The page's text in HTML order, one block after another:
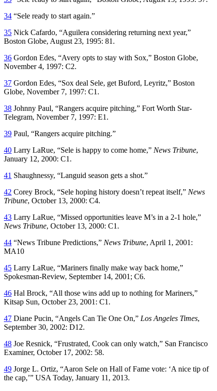
34 “Sele ready to start again.”
35 Nick Cafardo, “Aguilera considering returning next year,”
Boston Globe, August 23, 1995: 81.
36 Gordon Edes, “Avery opts to stay with Sox,” Boston Globe,
November 4, 1997: C2.
37 Gordon Edes, “Sox deal Sele, get Buford, Leyritz,” Boston
Globe, November 7, 1997: C1.
38 Johnny Paul, “Rangers acquire pitching,” Fort Worth Star-
Telegram, November 7, 1997: E1.
39 Paul, “Rangers acquire pitching.”
40 Larry LaRue, “Sele is happy to come home,” News Tribune,
January 12, 2000: C1.
41 Shaughnessy, “Languid season gets a shot.”
42 Corey Brock, “Sele hoping history doesn’t repeat itself,” News
Tribune, October 13, 2000: C4.
43 Larry LaRue, “Missed opportunities leave M’s in a 2-1 hole,”
News Tribune, October 13, 2000: C1.
44 “News Tribune Predictions,” News Tribune, April 1, 2001:
MA10
45 Larry LaRue, “Mariners finally make way back home,”
Spokesman-Review, September 14, 2001; C6.
46 Hal Brock, “All those wins add up to nothing for Mariners,”
Kitsap Sun, October 23, 2001: C1.
47 Diane Pucin, “Angels Can Tie One On,” Los Angeles Times,
September 30, 2002: D12.
48 Joe Resnick, “Frustrated, Cook can only watch,” San Francisco
Examiner, October 17, 2002: 58.
49 Jorge L. Ortiz, “Aaron Sele on Hall of Fame vote: ‘A nice tip of
the cap,’” USA Today, January 11, 2013.